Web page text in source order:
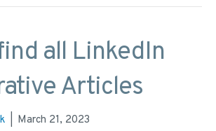
all LinkedIn
Articles
March 21, 2023